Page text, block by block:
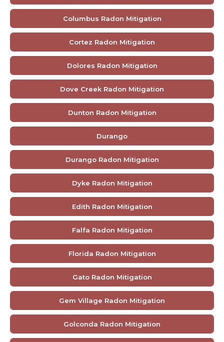
Columbus Radon Mitigation
Cortez Radon Mitigation
Dolores Radon Mitigation
Dove Creek Radon Mitigation
Dunton Radon Mitigation
Durango
Durango Radon Mitigation
Dyke Radon Mitigation
Edith Radon Mitigation
Falfa Radon Mitigation
Florida Radon Mitigation
Gato Radon Mitigation
Gem Village Radon Mitigation
Golconda Radon Mitigation